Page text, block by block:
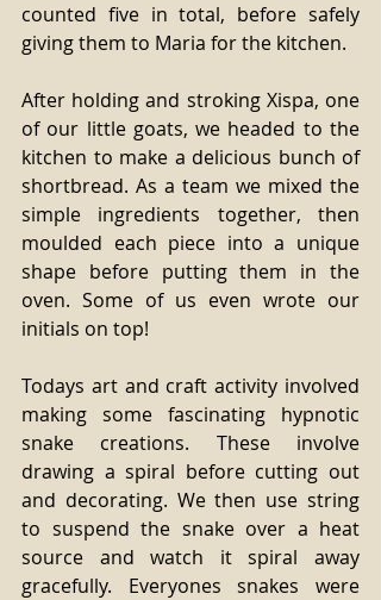
counted five in total, before safely
giving them to Maria for the kitchen.
After holding and stroking Xispa, one
of our little goats, we headed to the
kitchen to make a delicious bunch of
shortbread. As a team we mixed the
simple ingredients together, then
moulded each piece into a unique
shape before putting them in the
oven. Some of us even wrote our
initials on top!
Todays art and craft activity involved
making some fascinating hypnotic
snake creations. These involve
drawing a spiral before cutting out
and decorating. We then use string
to suspend the snake over a heat
source and watch it spiral away
gracefully. Everyones snakes were